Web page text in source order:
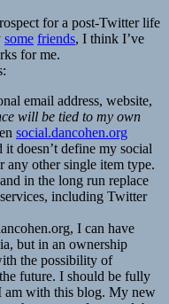
for a post-Twitter life
some friends, I think I’ve
for me.
email address, website,
will be tied to my own
social.dancohen.org
it doesn’t define my social
any other single item type.
in the long run replace
including Twitter
I can have
but in an ownership
the possibility of
future. I should be fully
am with this blog. My new